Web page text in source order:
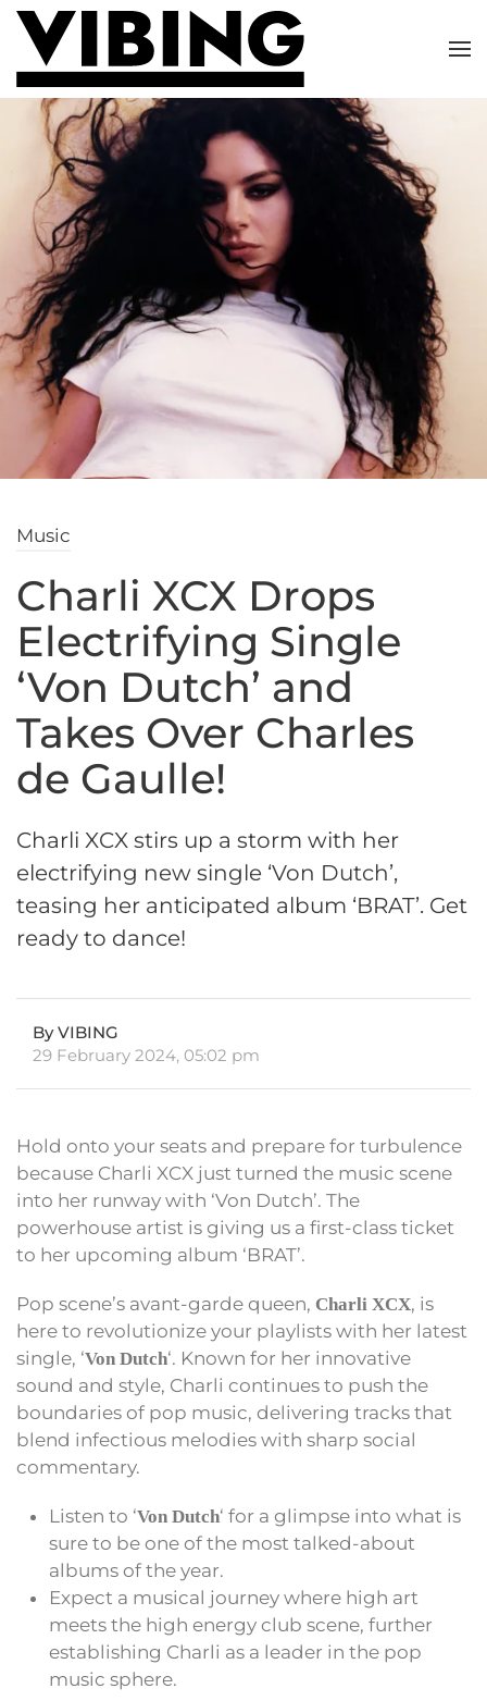
Skip to main content
Music
Charli XCX Drops
Electrifying Single
‘Von Dutch’ and
Takes Over Charles
de Gaulle!
Charli XCX stirs up a storm with her
electrifying new single ‘Von Dutch’,
teasing her anticipated album ‘BRAT’. Get
ready to dance!
By VIBING
29 February 2024, 05:02 pm
Hold onto your seats and prepare for turbulence
because Charli XCX just turned the music scene
into her runway with ‘Von Dutch’. The
powerhouse artist is giving us a first-class ticket
to her upcoming album ‘BRAT’.
Pop scene’s avant-garde queen, Charli XCX, is
here to revolutionize your playlists with her latest
single, ‘Von Dutch‘. Known for her innovative
sound and style, Charli continues to push the
boundaries of pop music, delivering tracks that
blend infectious melodies with sharp social
commentary.
Listen to ‘Von Dutch‘ for a glimpse into what is
sure to be one of the most talked-about
albums of the year.
Expect a musical journey where high art
meets the high energy club scene, further
establishing Charli as a leader in the pop
music sphere.